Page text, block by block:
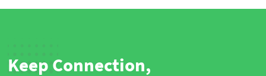
Keep Connection,